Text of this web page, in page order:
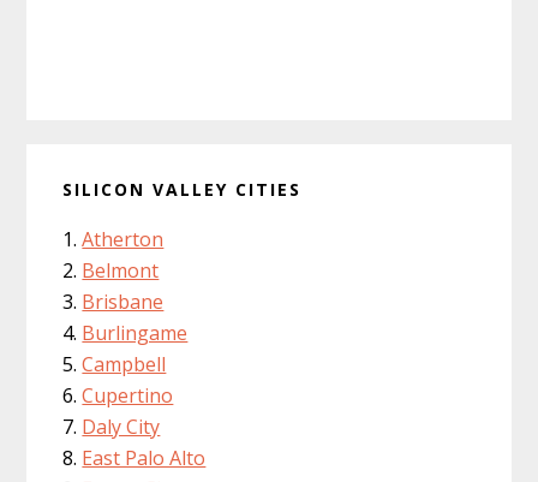
SILICON VALLEY CITIES
Atherton
Belmont
Brisbane
Burlingame
Campbell
Cupertino
Daly City
East Palo Alto